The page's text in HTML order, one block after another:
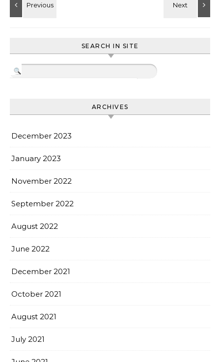
SEARCH IN SITE
ARCHIVES
December 2023
January 2023
November 2022
September 2022
August 2022
June 2022
December 2021
October 2021
August 2021
July 2021